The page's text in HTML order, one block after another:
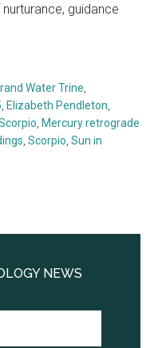
guidance
Water Trine
,Elizabeth Pendleton
,Mercury retrograde
,Scorpio ,Sun in
NEWS